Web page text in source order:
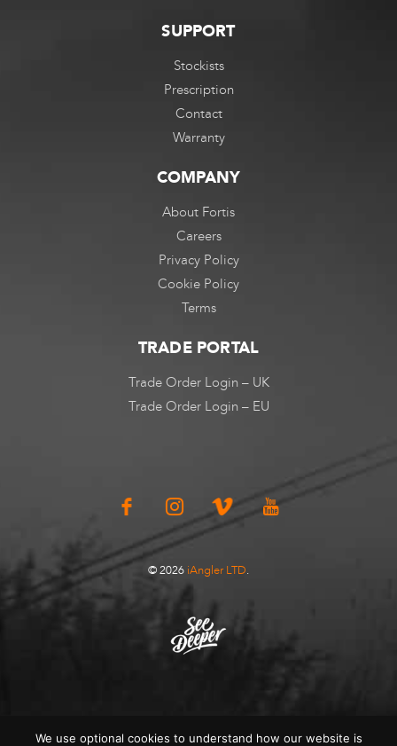
SUPPORT
Stockists
Prescription
Contact
Warranty
COMPANY
About Fortis
Careers
Privacy Policy
Cookie Policy
Terms
TRADE PORTAL
Trade Order Login – UK
Trade Order Login – EU
© 2026 iAngler LTD.
We use optional cookies to understand how our website is